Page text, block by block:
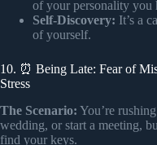
of your personality you
Self-Discovery: It’s a
of yourself.
10. ⏰ Being Late: Fear of
Stress
The Scenario: You’re
wedding, or start a meeting,
find your keys.